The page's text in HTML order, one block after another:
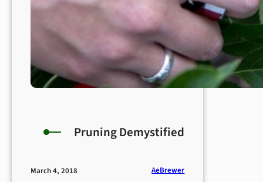
Pruning Demystified
March 4, 2018 AeBrewer